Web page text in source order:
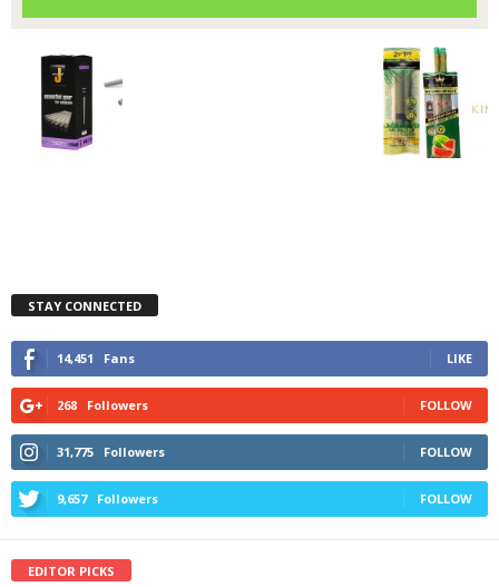
STAY CONNECTED
14,451 Fans LIKE
268 Followers FOLLOW
31,775 Followers FOLLOW
9,657 Followers FOLLOW
EDITOR PICKS